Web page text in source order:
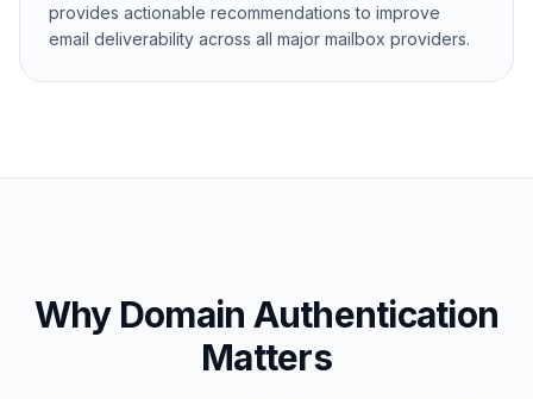
provides actionable recommendations to improve
email deliverability across all major mailbox providers.
Why Domain Authentication
Matters